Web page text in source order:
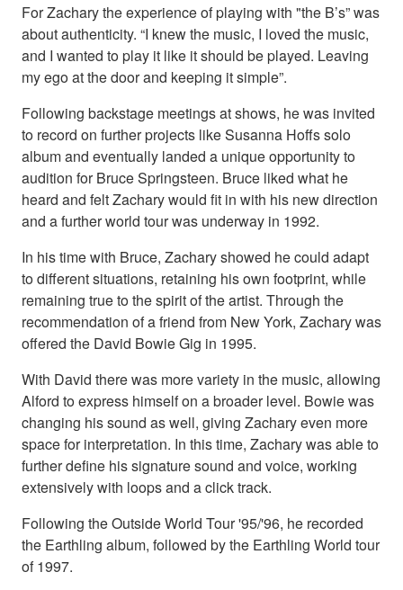
For Zachary the experience of playing with "the B’s” was
about authenticity. “I knew the music, I loved the music,
and I wanted to play it like it should be played. Leaving
my ego at the door and keeping it simple”.
Following backstage meetings at shows, he was invited
to record on further projects like Susanna Hoffs solo
album and eventually landed a unique opportunity to
audition for Bruce Springsteen. Bruce liked what he
heard and felt Zachary would fit in with his new direction
and a further world tour was underway in 1992.
In his time with Bruce, Zachary showed he could adapt
to different situations, retaining his own footprint, while
remaining true to the spirit of the artist. Through the
recommendation of a friend from New York, Zachary was
offered the David Bowie Gig in 1995.
With David there was more variety in the music, allowing
Alford to express himself on a broader level. Bowie was
changing his sound as well, giving Zachary even more
space for interpretation. In this time, Zachary was able to
further define his signature sound and voice, working
extensively with loops and a click track.
Following the Outside World Tour '95/'96, he recorded
the Earthling album, followed by the Earthling World tour
of 1997.